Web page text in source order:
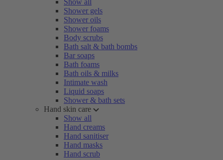
Show all
Shower gels
Shower oils
Shower foams
Body scrubs
Bath salt & bath bombs
Bar soaps
Bath foams
Bath oils & milks
Intimate wash
Liquid soaps
Shower & bath sets
Hand skin care
Show all
Hand creams
Hand sanitiser
Hand masks
Hand scrub